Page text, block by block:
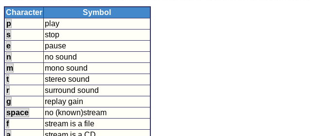
Character
Symbol
p
play
s
stop
e
pause
n
no sound
m
mono sound
t
stereo sound
r
surround sound
g
replay gain
space
no (known)stream
f
stream is a file